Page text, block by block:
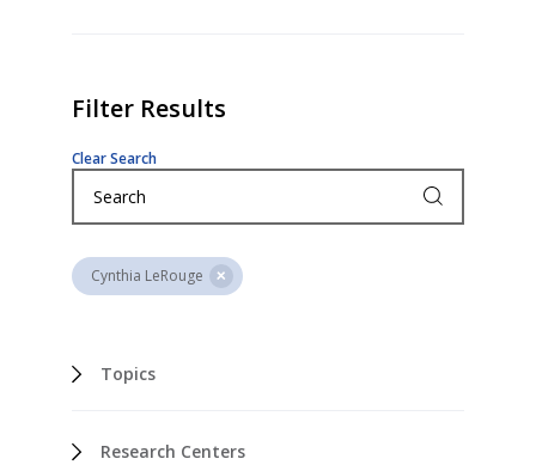
Filter Results
Clear Search
Cynthia LeRouge
Topics
Research Centers